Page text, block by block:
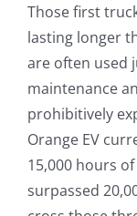
Those first
lasting longer
are often used
maintenance
prohibitively
Orange EV
15,000 hours
surpassed